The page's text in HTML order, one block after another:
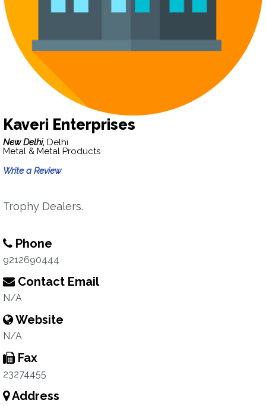
Kaveri Enterprises
New Delhi, Delhi
Metal & Metal Products
Write a Review
Trophy Dealers.
Phone
9212690444
Contact Email
N/A
Website
N/A
Fax
23274455
Address